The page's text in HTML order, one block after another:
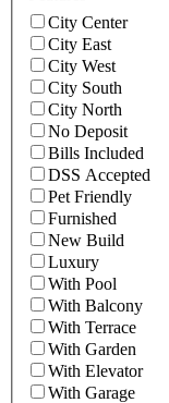
City Center
City East
City West
City South
City North
No Deposit
Bills Included
DSS Accepted
Pet Friendly
Furnished
New Build
Luxury
With Pool
With Balcony
With Terrace
With Garden
With Elevator
With Garage